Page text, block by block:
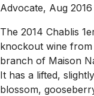
Advocate, Aug 2016
The 2014 Chablis
knockout wine from
branch of Maison
It has a lifted,
blossom,